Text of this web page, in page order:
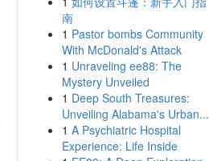
南
1 Pastor bombs Community
With McDonald's Attack
1 Unraveling ee88: The
Mystery Unveiled
1 Deep South Treasures:
Unveiling Alabama's Urban...
1 A Psychiatric Hospital
Experience: Life Inside